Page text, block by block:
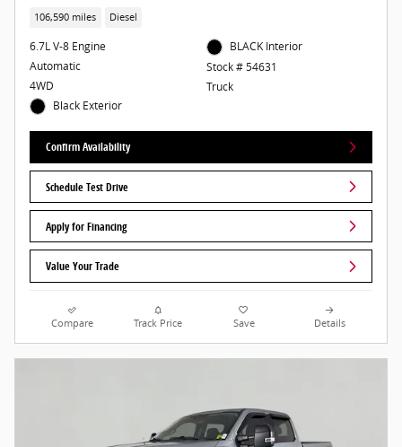
106,590 miles Diesel
6.7L V-8 Engine
Automatic
4WD
Black Exterior
BLACK Interior
Stock # 54631
Truck
Confirm Availability
Schedule Test Drive
Apply for Financing
Value Your Trade
Compare Track Price Save Details